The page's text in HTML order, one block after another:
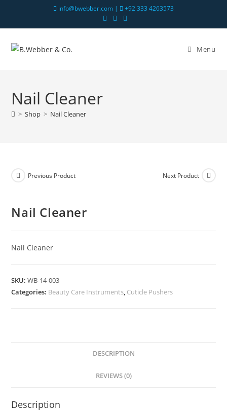
info@bwebber.com | +92 333 4263573
Menu
Nail Cleaner
> Shop > Nail Cleaner
Previous Product Next Product
Nail Cleaner
Nail Cleaner
SKU:WB-14-003
Categories: Beauty Care Instruments, Cuticle Pushers
DESCRIPTION
REVIEWS (0)
Description